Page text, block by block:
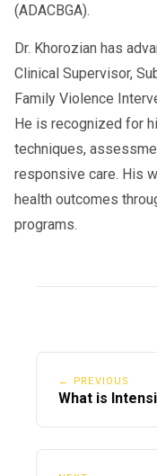
(ADACBGA).
Dr. Khorozian has
Clinical Supervisor,
Family Violence
He is recognized for
techniques,
responsive care. His
health outcomes
programs.
← PREVIOUS
What is